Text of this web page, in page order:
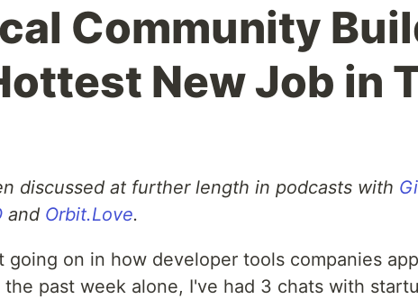
Community
New Job in
discussed at further length in podcasts with
and Orbit.Love.
going on in how developer tools companies
past week alone, I've had 3 chats with